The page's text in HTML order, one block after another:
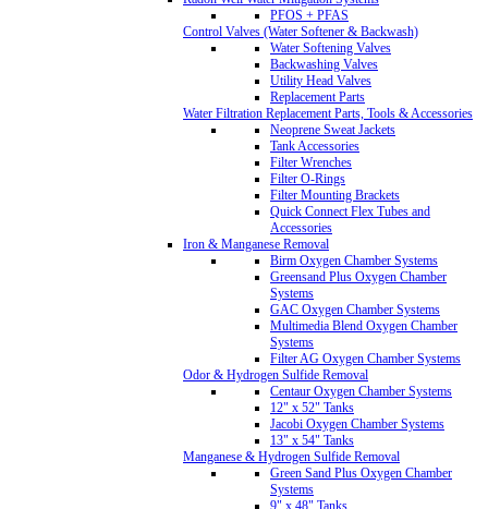
PFOS + PFAS
Control Valves (Water Softener & Backwash)
Water Softening Valves
Backwashing Valves
Utility Head Valves
Replacement Parts
Water Filtration Replacement Parts, Tools & Accessories
Neoprene Sweat Jackets
Tank Accessories
Filter Wrenches
Filter O-Rings
Filter Mounting Brackets
Quick Connect Flex Tubes and
Accessories
Iron & Manganese Removal
Birm Oxygen Chamber Systems
Greensand Plus Oxygen Chamber
Systems
GAC Oxygen Chamber Systems
Multimedia Blend Oxygen Chamber
Systems
Filter AG Oxygen Chamber Systems
Odor & Hydrogen Sulfide Removal
Centaur Oxygen Chamber Systems
12" x 52" Tanks
Jacobi Oxygen Chamber Systems
13" x 54" Tanks
Manganese & Hydrogen Sulfide Removal
Green Sand Plus Oxygen Chamber
Systems
9" x 48" Tanks